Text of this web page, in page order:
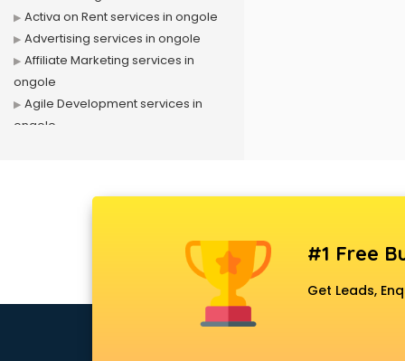
Activa on Rent services in ongole
Advertising services in ongole
Affiliate Marketing services in
ongole
Agile Development services in
ongole
Ambulance services in ongole
#1 Free
Get Leads,